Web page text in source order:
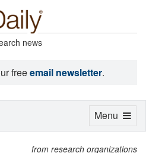
news
freeemail newsletter.
from research organizations
Toggle
Menu